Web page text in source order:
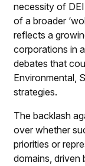
necessity of
of a broader
reflects a
corporations in
debates that
Environmental,
strategies.
The backlash
over whether
priorities or
domains, driven